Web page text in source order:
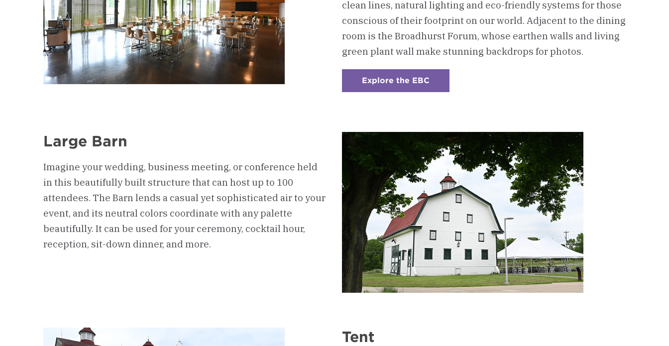
clean lines, natural lighting and eco-friendly systems for those
conscious of their footprint on our world. Adjacent to the dining
room is the Broadhurst Forum, whose earthen walls and living
green plant wall make stunning backdrops for photos.
Explore the EBC
Center
(EBC)
Large Barn
Imagine your wedding, business meeting, or conference held
in this beautifully built structure that can host up to 100
attendees. The Barn lends a casual yet sophisticated air to your
event, and its neutral colors coordinate with any palette
beautifully. It can be used for your ceremony, cocktail hour,
reception, sit-down dinner, and more.
Tent